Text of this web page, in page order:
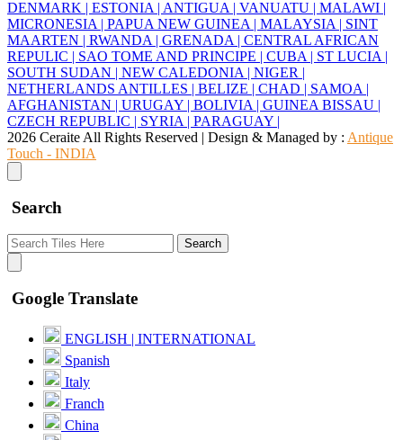
DENMARK | ESTONIA | ANTIGUA | VANUATU | MALAWI |
MICRONESIA | PAPUA NEW GUINEA | MALAYSIA | SINT
MAARTEN | RWANDA | GRENADA | CENTRAL AFRICAN
REPULIC | SAO TOME AND PRINCIPE | CUBA | ST LUCIA |
SOUTH SUDAN | NEW CALEDONIA | NIGER |
NETHERLANDS ANTILLES | BELIZE | CHAD | SAMOA |
AFGHANISTAN | URUGAY | BOLIVIA | GUINEA BISSAU |
CZECH REPUBLIC | SYRIA | PARAGUAY |
2026 Ceraite All Rights Reserved | Design & Managed by : Antique
Touch - INDIA
Search
Search
Google Translate
ENGLISH | INTERNATIONAL
Spanish
Italy
Franch
China